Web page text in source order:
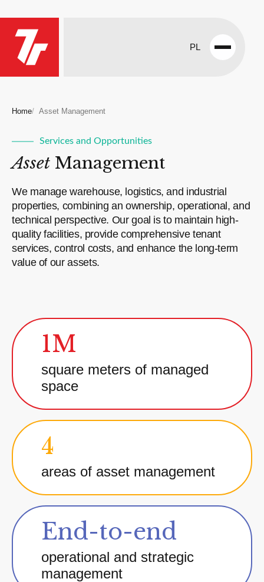
PL
Open
Home Asset Management
Services and Opportunities
Asset Management
We manage warehouse, logistics, and industrial
properties, combining an ownership, operational, and
technical perspective. Our goal is to maintain high-
quality facilities, provide comprehensive tenant
services, control costs, and enhance the long-term
value of our assets.
1M
square meters of managed
space
4
areas of asset management
End-to-end
operational and strategic
management